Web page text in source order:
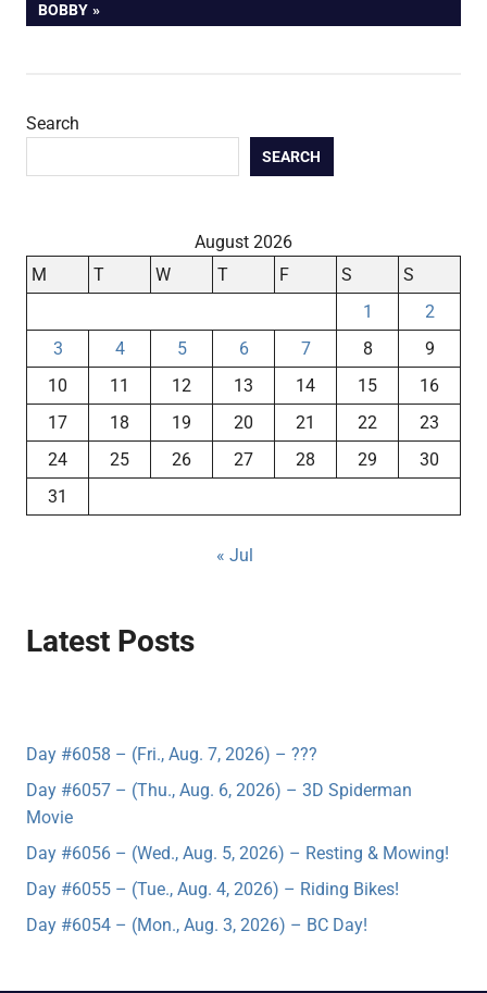
POST:
BOBBY
Search
SEARCH
August 2026
M
T W T F S
S
1
2
3
4 5 6 7 8
9
10
11 12 13 14 15
16
17
18 19 20 21 22
23
24
25 26 27 28 29
30
31
« Jul
Latest Posts
Day #6058 – (Fri., Aug. 7, 2026) – ???
Day #6057 – (Thu., Aug. 6, 2026) – 3D Spiderman
Movie
Day #6056 – (Wed., Aug. 5, 2026) – Resting & Mowing!
Day #6055 – (Tue., Aug. 4, 2026) – Riding Bikes!
Day #6054 – (Mon., Aug. 3, 2026) – BC Day!